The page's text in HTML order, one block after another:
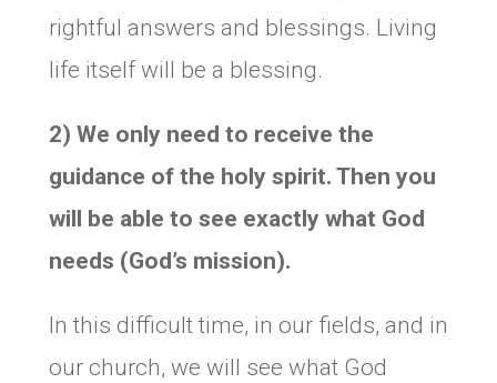
rightful answers and blessings. Living
life itself will be a blessing.
2) We only need to receive the
guidance of the holy spirit. Then you
will be able to see exactly what God
needs (God’s mission).
In this difficult time, in our fields, and in
our church, we will see what God